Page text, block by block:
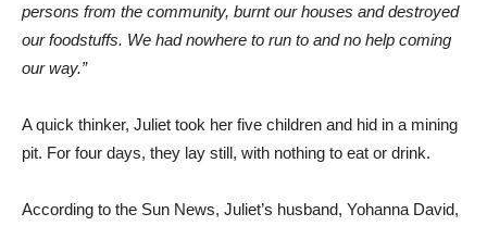
persons from the community, burnt our houses and destroyed
our foodstuffs. We had nowhere to run to and no help coming
our way.”
A quick thinker, Juliet took her five children and hid in a mining
pit. For four days, they lay still, with nothing to eat or drink.
According to the Sun News, Juliet’s husband, Yohanna David,